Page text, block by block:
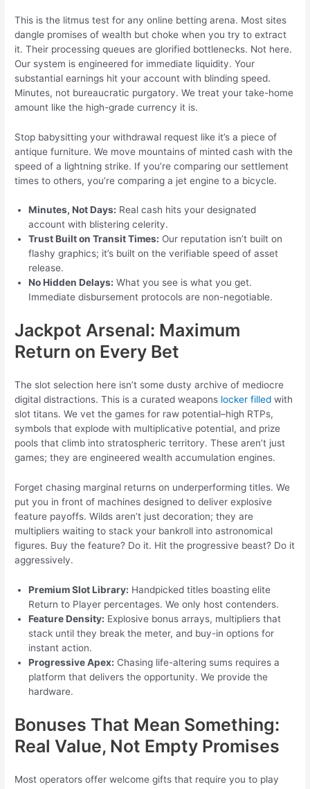
This is the litmus test for any online betting arena. Most sites
dangle promises of wealth but choke when you try to extract
it. Their processing queues are glorified bottlenecks. Not here.
Our system is engineered for immediate liquidity. Your
substantial earnings hit your account with blinding speed.
Minutes, not bureaucratic purgatory. We treat your take-home
amount like the high-grade currency it is.
Stop babysitting your withdrawal request like it’s a piece of
antique furniture. We move mountains of minted cash with the
speed of a lightning strike. If you’re comparing our settlement
times to others, you’re comparing a jet engine to a bicycle.
Minutes, Not Days: Real cash hits your designated
account with blistering celerity.
Trust Built on Transit Times: Our reputation isn’t built on
flashy graphics; it’s built on the verifiable speed of asset
release.
No Hidden Delays: What you see is what you get.
Immediate disbursement protocols are non-negotiable.
Jackpot Arsenal: Maximum
Return on Every Bet
The slot selection here isn’t some dusty archive of mediocre
digital distractions. This is a curated weapons locker filled with
slot titans. We vet the games for raw potential–high RTPs,
symbols that explode with multiplicative potential, and prize
pools that climb into stratospheric territory. These aren’t just
games; they are engineered wealth accumulation engines.
Forget chasing marginal returns on underperforming titles. We
put you in front of machines designed to deliver explosive
feature payoffs. Wilds aren’t just decoration; they are
multipliers waiting to stack your bankroll into astronomical
figures. Buy the feature? Do it. Hit the progressive beast? Do it
aggressively.
Premium Slot Library: Handpicked titles boasting elite
Return to Player percentages. We only host contenders.
Feature Density: Explosive bonus arrays, multipliers that
stack until they break the meter, and buy-in options for
instant action.
Progressive Apex: Chasing life-altering sums requires a
platform that delivers the opportunity. We provide the
hardware.
Bonuses That Mean Something:
Real Value, Not Empty Promises
Most operators offer welcome gifts that require you to play